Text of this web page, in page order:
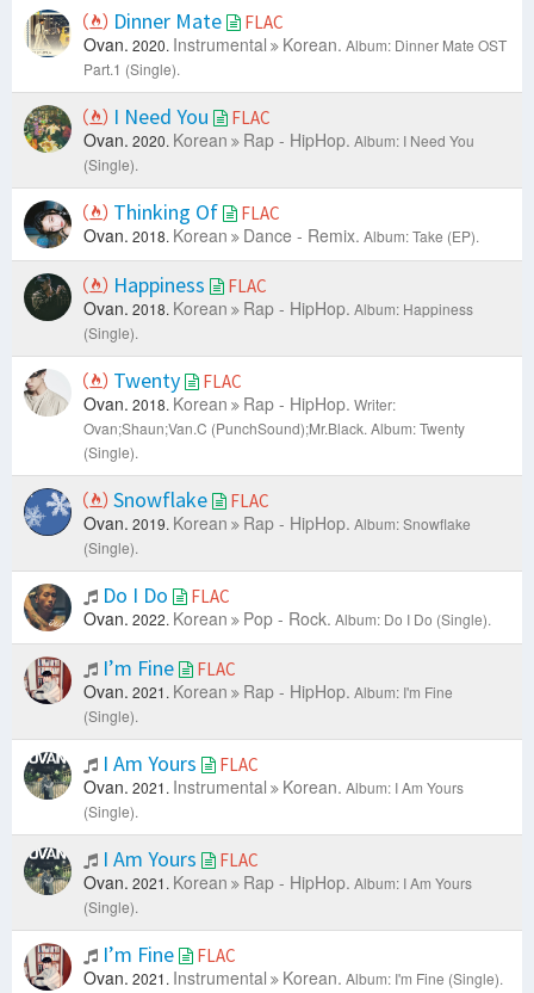
Dinner Mate FLAC
Ovan. 2020. Instrumental Korean. Album: Dinner Mate OST
Part.1 (Single).
I Need You FLAC
Ovan. 2020. Korean Rap - HipHop. Album: I Need You
(Single).
Thinking Of FLAC
Ovan. 2018. Korean Dance - Remix. Album: Take (EP).
Happiness FLAC
Ovan. 2018. Korean Rap - HipHop. Album: Happiness
(Single).
Twenty FLAC
Ovan. 2018. Korean Rap - HipHop. Writer:
Ovan;Shaun;Van.C (PunchSound);Mr.Black. Album: Twenty
(Single).
Snowflake FLAC
Ovan. 2019. Korean Rap - HipHop. Album: Snowflake
(Single).
Do I Do FLAC
Ovan. 2022. Korean Pop - Rock. Album: Do I Do (Single).
I’m Fine FLAC
Ovan. 2021. Korean Rap - HipHop. Album: I'm Fine
(Single).
I Am Yours FLAC
Ovan. 2021. Instrumental Korean. Album: I Am Yours
(Single).
I Am Yours FLAC
Ovan. 2021. Korean Rap - HipHop. Album: I Am Yours
(Single).
I’m Fine FLAC
Ovan. 2021. Instrumental Korean. Album: I'm Fine (Single).